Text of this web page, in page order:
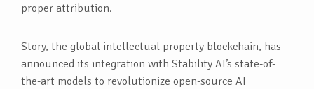
proper attribution.
Story, the global intellectual property blockchain, has
announced its integration with Stability AI’s state-of-
the-art models to revolutionize open-source AI